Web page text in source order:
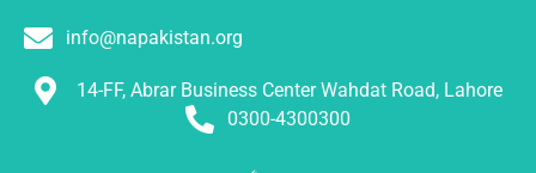
info@napakistan.org
14-FF, Abrar Business Center Wahdat Road, Lahore
0300-4300300